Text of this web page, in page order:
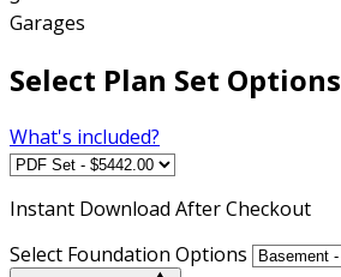
Garages
Select Plan Set Options
What's included?
Instant Download After Checkout
Select Foundation Options